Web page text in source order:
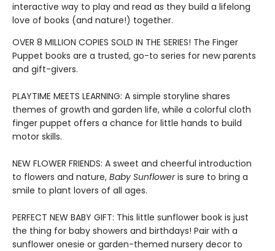
interactive way to play and read as they build a lifelong
love of books (and nature!) together.
OVER 8 MILLION COPIES SOLD IN THE SERIES! The Finger
Puppet books are a trusted, go-to series for new parents
and gift-givers.
PLAYTIME MEETS LEARNING: A simple storyline shares
themes of growth and garden life, while a colorful cloth
finger puppet offers a chance for little hands to build
motor skills.
NEW FLOWER FRIENDS: A sweet and cheerful introduction
to flowers and nature, Baby Sunfloweris sure to bring a
smile to plant lovers of all ages.
PERFECT NEW BABY GIFT: This little sunflower book is just
the thing for baby showers and birthdays! Pair with a
sunflower onesie or garden-themed nursery decor to